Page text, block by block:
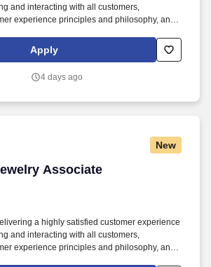
and interacting with all customers,
experience principles and philosophy, and
returns and counts change back to
to established operating procedures.
Apply
4 days ago
New
Associate
Associate
a highly satisfied customer experience
and interacting with all customers,
experience principles and philosophy, and